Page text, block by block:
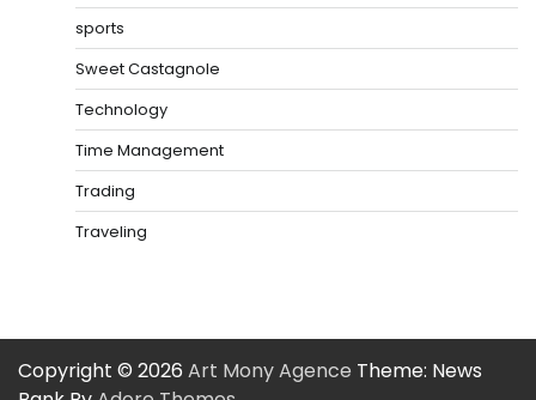
sports
Sweet Castagnole
Technology
Time Management
Trading
Traveling
Copyright © 2026 Art Mony Agence Theme: News